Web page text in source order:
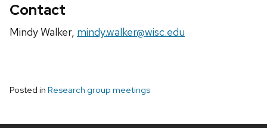
Contact
Mindy Walker, mindy.walker@wisc.edu
Posted in Research group meetings